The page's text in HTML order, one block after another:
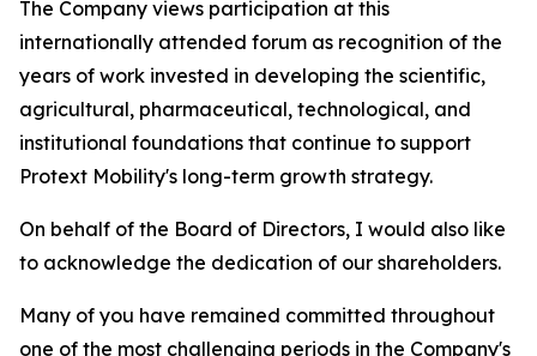
The Company views participation at this
internationally attended forum as recognition of the
years of work invested in developing the scientific,
agricultural, pharmaceutical, technological, and
institutional foundations that continue to support
Protext Mobility's long-term growth strategy.
On behalf of the Board of Directors, I would also like
to acknowledge the dedication of our shareholders.
Many of you have remained committed throughout
one of the most challenging periods in the Company's